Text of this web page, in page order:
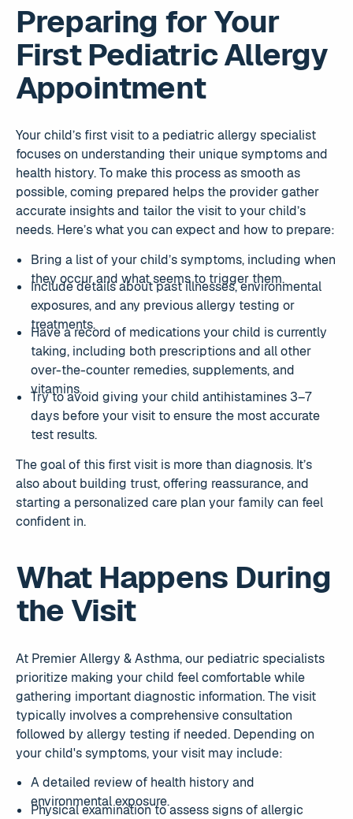
Preparing for Your
First Pediatric Allergy
Appointment
Your child’s first visit to a pediatric allergy specialist
focuses on understanding their unique symptoms and
health history. To make this process as smooth as
possible, coming prepared helps the provider gather
accurate insights and tailor the visit to your child’s
needs. Here’s what you can expect and how to prepare:
Bring a list of your child’s symptoms, including when
they occur and what seems to trigger them.
Include details about past illnesses, environmental
exposures, and any previous allergy testing or
treatments.
Have a record of medications your child is currently
taking, including both prescriptions and all other
over-the-counter remedies, supplements, and
vitamins.
Try to avoid giving your child antihistamines 3–7
days before your visit to ensure the most accurate
test results.
The goal of this first visit is more than diagnosis. It’s
also about building trust, offering reassurance, and
starting a personalized care plan your family can feel
confident in.
What Happens During
the Visit
At Premier Allergy & Asthma, our pediatric specialists
prioritize making your child feel comfortable while
gathering important diagnostic information. The visit
typically involves a comprehensive consultation
followed by allergy testing if needed. Depending on
your child's symptoms, your visit may include:
A detailed review of health history and
environmental exposure.
Physical examination to assess signs of allergic